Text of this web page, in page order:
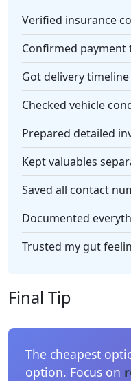
Verified insurance
Confirmed payment
Got delivery
Checked vehicle
Prepared detailed
Kept valuables
Saved all contact
Documented
Trusted my gut
Final Tip
The cheapest
option. Focus on